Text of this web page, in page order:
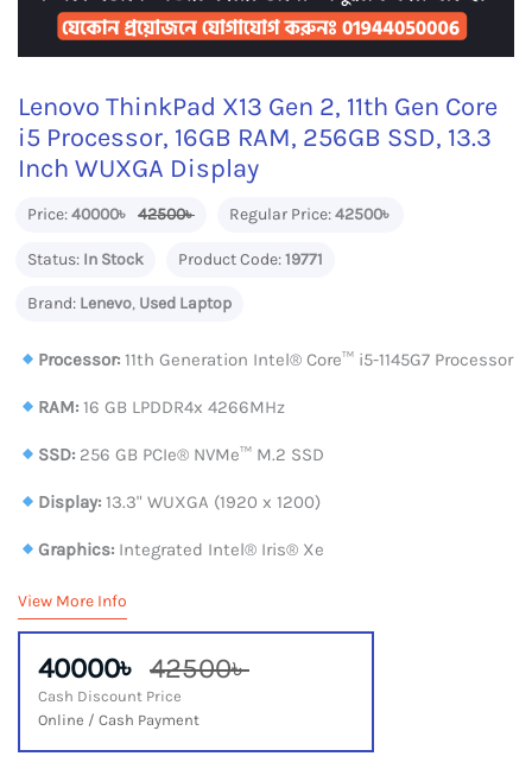
Lenovo ThinkPad X13 Gen 2, 11th Gen Core
i5 Processor, 16GB RAM, 256GB SSD, 13.3
Inch WUXGA Display
Price:40000৳ 42500৳ Regular Price:42500৳
Status: In Stock Product Code:19771
Brand: Lenevo, Used Laptop
Processor: 11th Generation Intel®️ Core™️ i5-1145G7 Processor
RAM: 16 GB LPDDR4x 4266MHz
SSD: 256 GB PCIe® NVMe™ M.2 SSD
Display: 13.3" WUXGA (1920 x 1200)
Graphics: Integrated Intel® Iris® Xe
View More Info
40000৳ 42500৳
Cash Discount Price
Online / Cash Payment